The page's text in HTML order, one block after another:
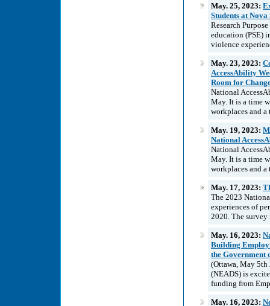
May. 25, 2023:
Students at
Research
education (PSE)
violence
May. 23, 2023:
AccessAbility
Room for
National
May. It is a time
workplaces and
May. 19, 2023:
National
National
May. It is a time
workplaces and
May. 17, 2023:
The 2023
experiences of
2020. The
May. 16, 2023:
Building
the Government
(Ottawa, May
(NEADS) is
funding from
May. 16, 2023: